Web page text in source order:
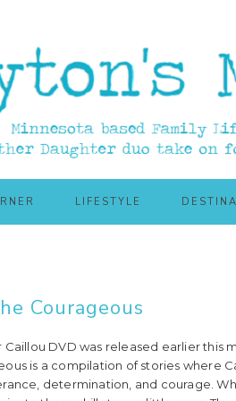
LIFESTYLE
Courageous
Caillou DVD was released earlier this
is a compilation of stories where
determination, and courage.